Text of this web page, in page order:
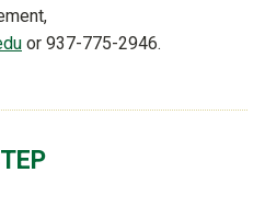
or 937-775-2946.